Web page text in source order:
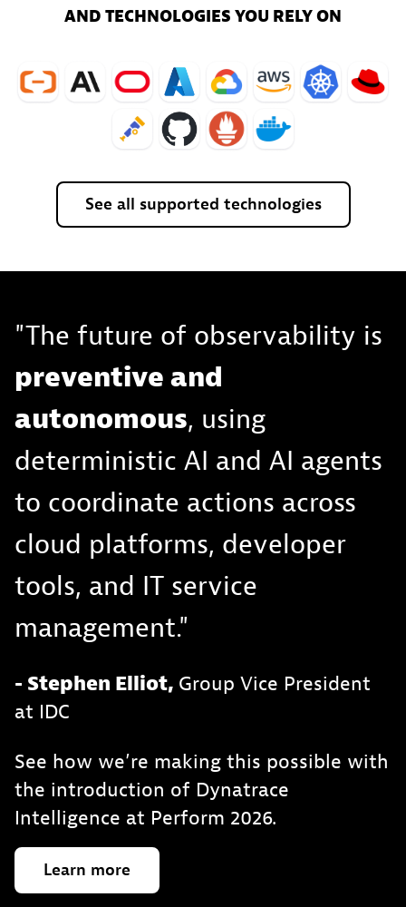
AND TECHNOLOGIES YOU RELY ON
See all supported technologies
"The future of observability is
preventive and
autonomous, using
deterministic AI and AI agents
to coordinate actions across
cloud platforms, developer
tools, and IT service
management."
- Stephen Elliot, Group Vice President
at IDC
See how we’re making this possible with
the introduction of Dynatrace
Intelligence at Perform 2026.
Learn more